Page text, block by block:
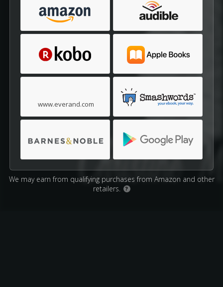
www.everand.com
We may earn from qualifying purchases from Amazon and other
retailers.
?